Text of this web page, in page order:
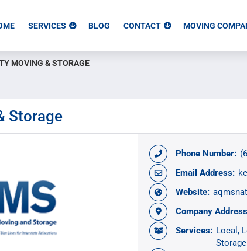
SERVICES BLOG CONTACT MOVING
MOVING & STORAGE
Storage
Phone Number:
Email Address:
Website:
Company
Services: Local
Storage